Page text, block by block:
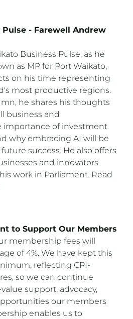
- Farewell Andrew
Business Pulse, as he
as MP for Port Waikato,
on his time representing
most productive regions.
he shares his thoughts
business and
of investment
why embracing AI will be
success. He also offers
and innovators
work in Parliament. Read
to Support Our Members
membership fees will
of 4%. We have kept this
reflecting CPI-
so we can continue
support, advocacy,
our members
enables us to